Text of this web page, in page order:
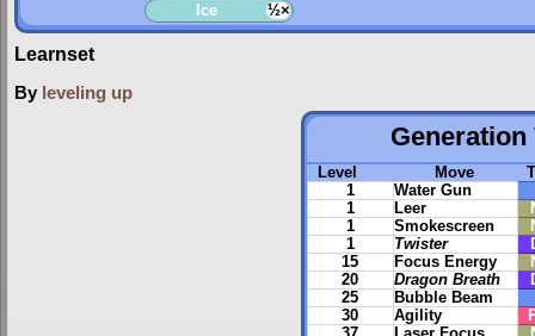
Ice
½×
Learnset
By leveling up
Generation
Level Move
1
Water Gun
1
Leer
1
Smokescreen
1
Twister
15
Focus Energy
20
Dragon Breath
25
Bubble Beam
30
Agility